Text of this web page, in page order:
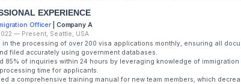
EXPERIENCE
Officer | Company A
— Present, Seattle, USA
in the processing of over 200 visa applications monthly, ensuring all
filed accurately using government databases.
85% of inquiries within 24 hours by leveraging knowledge of
time for applicants.
a comprehensive training manual for new team members, which